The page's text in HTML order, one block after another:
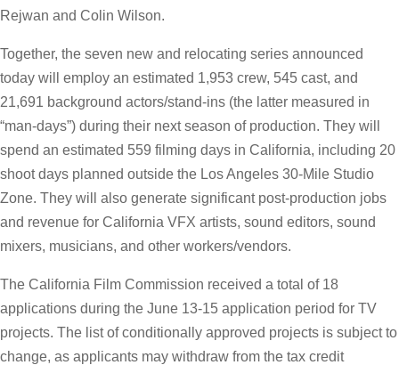
Rejwan and Colin Wilson.
Together, the seven new and relocating series announced
today will employ an estimated 1,953 crew, 545 cast, and
21,691 background actors/stand-ins (the latter measured in
“man-days”) during their next season of production. They will
spend an estimated 559 filming days in California, including 20
shoot days planned outside the Los Angeles 30-Mile Studio
Zone. They will also generate significant post-production jobs
and revenue for California VFX artists, sound editors, sound
mixers, musicians, and other workers/vendors.
The California Film Commission received a total of 18
applications during the June 13-15 application period for TV
projects. The list of conditionally approved projects is subject to
change, as applicants may withdraw from the tax credit